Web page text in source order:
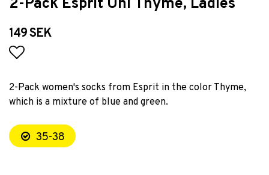
2-Pack Esprit Uni Thyme, Ladies
149 SEK
2-Pack women's socks from Esprit in the color Thyme,
which is a mixture of blue and green.
35-38